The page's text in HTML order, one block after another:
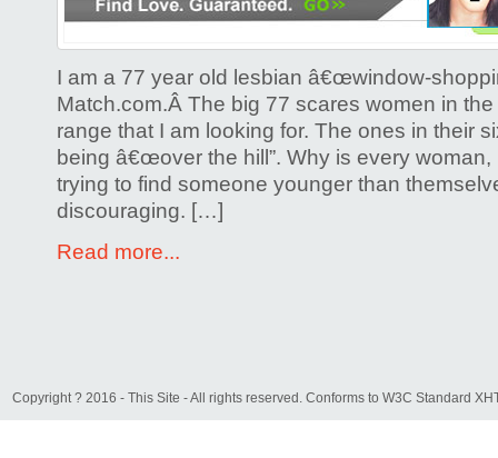
I am a 77 year old lesbian â€œwindow-
Match.com.Â The big 77 scares women in the
range that I am looking for. The ones in their
being â€œover the hill”. Why is every
trying to find someone younger than
discouraging. […]
Read more...
Copyright ? 2016 - This Site - All rights reserved. Conforms to W3C Standard